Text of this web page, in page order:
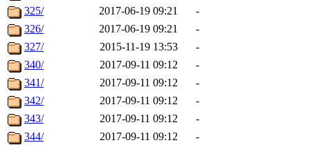
325/
2017-06-19 09:21
-
326/
2017-06-19 09:21
-
327/
2015-11-19 13:53
-
340/
2017-09-11 09:12
-
341/
2017-09-11 09:12
-
342/
2017-09-11 09:12
-
343/
2017-09-11 09:12
-
344/
2017-09-11 09:12
-